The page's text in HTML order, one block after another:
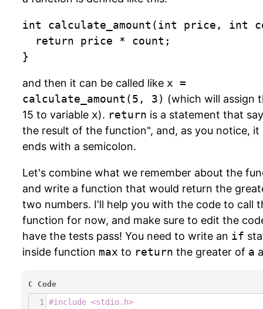
int calculate_amount(int price, int
  return price * count;
}
and then it can be called like x =
calculate_amount(5, 3) (which will assign
15 to variable x). return is a statement that
the result of the function", and, as you notice, it
ends with a semicolon.
Let's combine what we remember about the
and write a function that would return the
two numbers. I'll help you with the code to call
function for now, and make sure to edit the
have the tests pass! You need to write an if
inside function max to return the greater of a
C Code
1
#include <stdio.h>